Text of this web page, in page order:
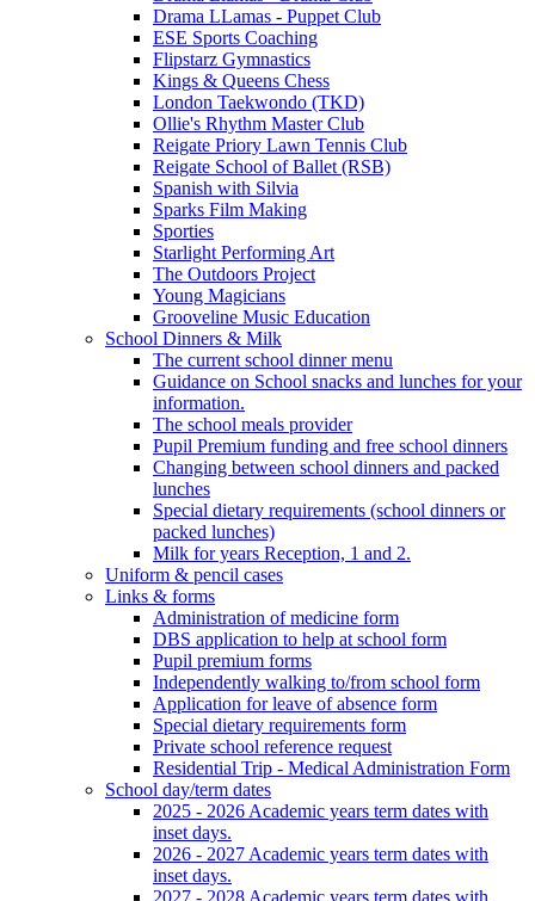
Drama LLamas - Puppet Club
ESE Sports Coaching
Flipstarz Gymnastics
Kings & Queens Chess
London Taekwondo (TKD)
Ollie's Rhythm Master Club
Reigate Priory Lawn Tennis Club
Reigate School of Ballet (RSB)
Spanish with Silvia
Sparks Film Making
Sporties
Starlight Performing Art
The Outdoors Project
Young Magicians
Grooveline Music Education
School Dinners & Milk
The current school dinner menu
Guidance on School snacks and lunches for your
information.
The school meals provider
Pupil Premium funding and free school dinners
Changing between school dinners and packed
lunches
Special dietary requirements (school dinners or
packed lunches)
Milk for years Reception, 1 and 2.
Uniform & pencil cases
Links & forms
Administration of medicine form
DBS application to help at school form
Pupil premium forms
Independently walking to/from school form
Application for leave of absence form
Special dietary requirements form
Private school reference request
Residential Trip - Medical Administration Form
School day/term dates
2025 - 2026 Academic years term dates with
inset days.
2026 - 2027 Academic years term dates with
inset days.